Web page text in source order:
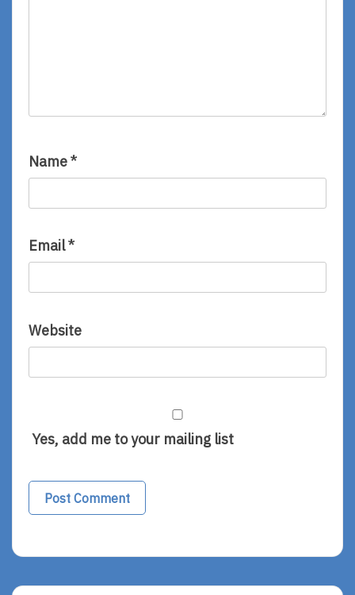
Name*
Email*
Website
Yes, add me to your mailing list
Alternative: